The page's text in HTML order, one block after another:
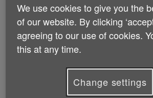
Period of Insurance: 1st
31st March 2019
Employers’ Liability and Public
Insurer: Liberty Mutual Insurance
Policy number: 1000208548-03
We use cookies to give you the
of our website. By clicking
agreeing to our use of cookies.
this at any time.
Change settings